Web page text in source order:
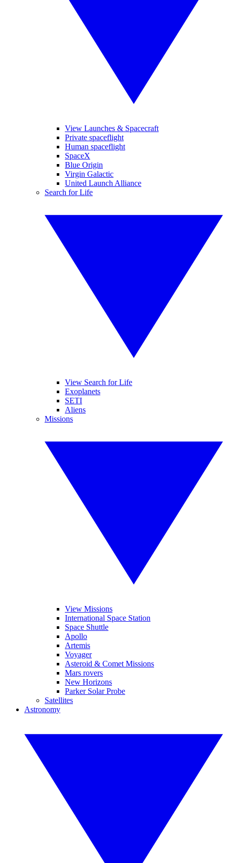
View Launches & Spacecraft
Private spaceflight
Human spaceflight
SpaceX
Blue Origin
Virgin Galactic
United Launch Alliance
Search for Life
View Search for Life
Exoplanets
SETI
Aliens
Missions
View Missions
International Space Station
Space Shuttle
Apollo
Artemis
Voyager
Asteroid & Comet Missions
Mars rovers
New Horizons
Parker Solar Probe
Satellites
Astronomy